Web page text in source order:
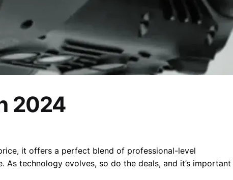
2024
it offers a perfect blend of professional-level
technology evolves, so do the deals, and it’s important